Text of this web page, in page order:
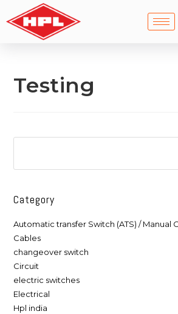
Testing
Category
Automatic transfer Switch (ATS) / Manual
Cables
changeover switch
Circuit
electric switches
Electrical
Hpl india